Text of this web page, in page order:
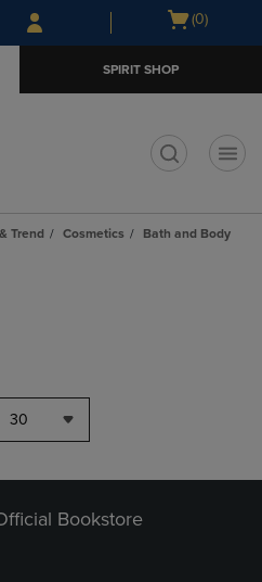
Skip
to
Skip
to
menu
Open
(0)
SPIRIT SHOP
Trend Cosmetics
Bath and Body
30
Bookstore